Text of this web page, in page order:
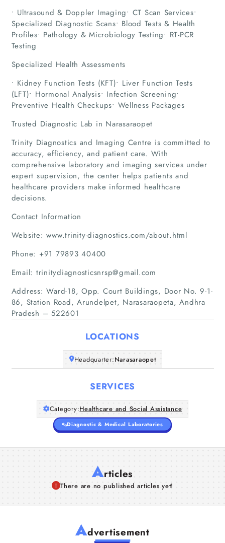
Articles
• Ultrasound & Doppler Imaging• CT Scan Services•
Specialized Diagnostic Scans• Blood Tests & Health
Profiles• Pathology & Microbiology Testing• RT-PCR
Testing
Specialized Health Assessments
• Kidney Function Tests (KFT)• Liver Function Tests
(LFT)• Hormonal Analysis• Infection Screening•
Preventive Health Checkups• Wellness Packages
Trusted Diagnostic Lab in Narasaraopet
Trinity Diagnostics and Imaging Centre is committed to
accuracy, efficiency, and patient care. With
comprehensive laboratory and imaging services under
expert supervision, the center helps patients and
healthcare providers make informed healthcare
decisions.
Contact Information
Website: www.trinity-diagnostics.com/about.html
Phone: +91 79893 40400
Email: trinitydiagnosticsnrsp@gmail.com
Address: Ward-18, Opp. Court Buildings, Door No. 9-1-
86, Station Road, Arundelpet, Narasaraopeta, Andhra
Pradesh – 522601
LOCATIONS
Headquarter:Narasaraopet
SERVICES
Category:Healthcare and Social Assistance
Diagnostic & Medical Laboratories
Articles
There are no published articles yet!
Advertisement